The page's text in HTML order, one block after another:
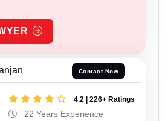
Contact Now
4.2 | 226+ Ratings
22 Years Experience